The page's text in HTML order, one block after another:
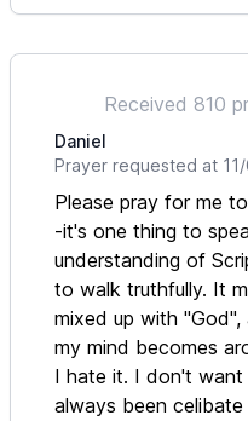
Received 810
Daniel
Prayer requested at
Please pray for me
-it's one thing to
understanding of
to walk truthfully. It
mixed up with
my mind becomes
I hate it. I don't
always been